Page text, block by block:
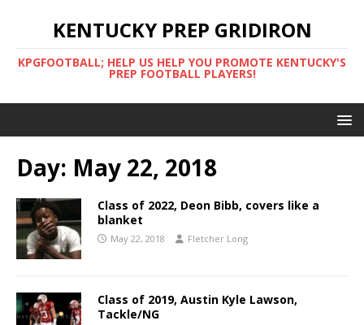
KENTUCKY PREP GRIDIRON
KPGFOOTBALL; HELP US HELP YOU PROMOTE KENTUCKY'S
PREP FOOTBALL PLAYERS!
Day: May 22, 2018
Class of 2022, Deon Bibb, covers like a
blanket
May 22, 2018 Fletcher Long
Class of 2019, Austin Kyle Lawson,
Tackle/NG